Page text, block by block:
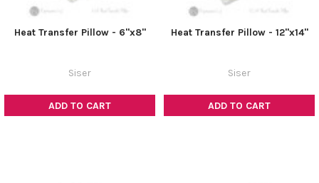
ADD TO CART
Heat Transfer Pillow - 6"x8"
Siser
ADD TO CART
Heat Transfer Pillow - 12"x14"
Siser